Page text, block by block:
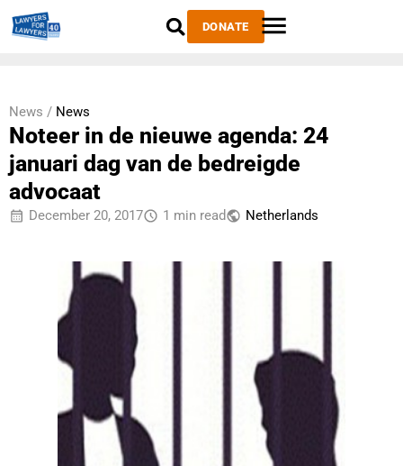
DONATE
News / News
Noteer in de nieuwe agenda: 24
januari dag van de bedreigde
advocaat
December 20, 2017 1 min read Netherlands